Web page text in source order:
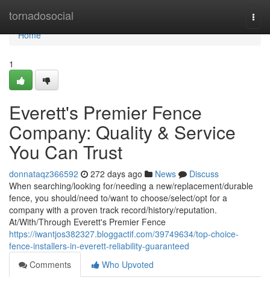
tornadosocial
Home
Home
1
Everett's Premier Fence
Company: Quality & Service
You Can Trust
donnataqz366592 272 days ago News
Discuss
When searching/looking for/needing a new/replacement/durable
fence, you should/need to/want to choose/select/opt for a
company with a proven track record/history/reputation.
At/With/Through Everett's Premier Fence
https://iwantjos382327.bloggactif.com/39749634/top-choice-
fence-installers-in-everett-reliability-guaranteed
Comments
Who Upvoted